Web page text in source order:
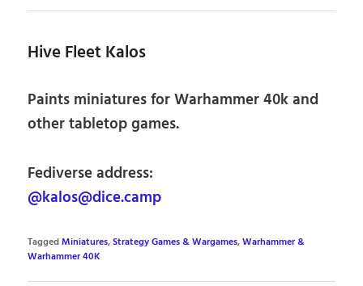
Hive Fleet Kalos
Paints miniatures for Warhammer 40k and
other tabletop games.
Fediverse address:
@kalos@dice.camp
TaggedMiniatures,Strategy Games & Wargames,Warhammer &
Warhammer 40K